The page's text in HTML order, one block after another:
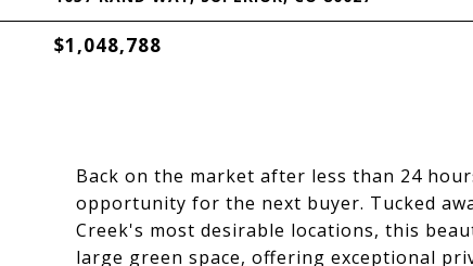
$1,048,788
Back on the market after less than 24
opportunity for the next buyer. Tucked
Creek's most desirable locations, this
large green space, offering exceptional